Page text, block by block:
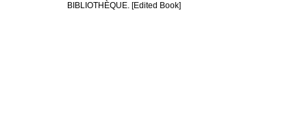
BIBLIOTHÈQUE. [Edited Book]